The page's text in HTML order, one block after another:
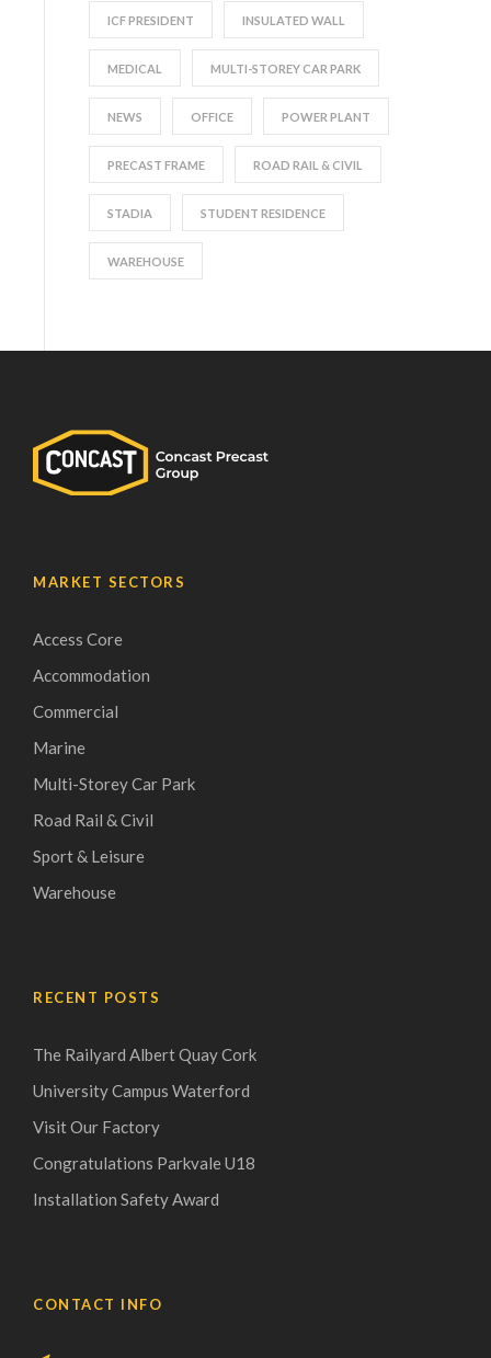
ICF PRESIDENT INSULATED WALL
MEDICAL MULTI-STOREY CAR PARK
NEWS OFFICE POWER PLANT
PRECAST FRAME ROAD RAIL & CIVIL
STADIA STUDENT RESIDENCE
WAREHOUSE
MARKET SECTORS
Access Core
Accommodation
Commercial
Marine
Multi-Storey Car Park
Road Rail & Civil
Sport & Leisure
Warehouse
RECENT POSTS
The Railyard Albert Quay Cork
University Campus Waterford
Visit Our Factory
Congratulations Parkvale U18
Installation Safety Award
CONTACT INFO